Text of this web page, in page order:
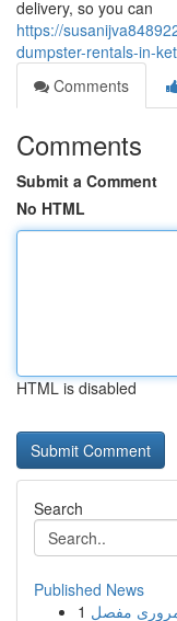
delivery, so you can
https://
dumpster-rentals-in-
Comments
Comments
Submit a Comment
No HTML
HTML is disabled
Search
Published News
1 مروری مفصل